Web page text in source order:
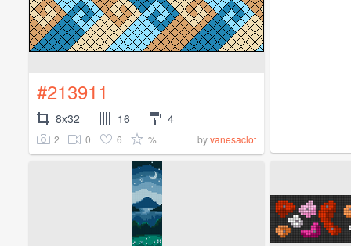
#213911
8x32 16 4
2 0 6 % byvanesaclot